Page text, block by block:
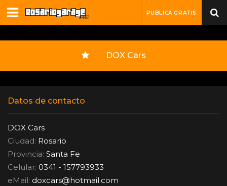
PUBLICÁ GRATIS
DOX Cars
Datos de contacto
DOX Cars
Ciudad: Rosario
Provincia: Santa Fe
Celular: 0341 - 157793933
eMail: doxcars@hotmail.com